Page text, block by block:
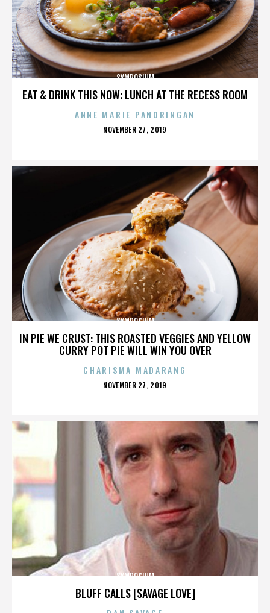
EAT & DRINK THIS NOW: LUNCH AT THE RECESS ROOM
SYMPOSIUM
ANNE MARIE PANORINGAN
POSTED
NOVEMBER 27, 2019
IN PIE WE CRUST: THIS ROASTED VEGGIES AND YELLOW
CURRY POT PIE WILL WIN YOU OVER
SYMPOSIUM
CHARISMA MADARANG
POSTED
NOVEMBER 27, 2019
BLUFF CALLS [SAVAGE LOVE]
SYMPOSIUM